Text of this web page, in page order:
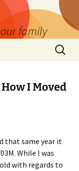
family
Search
for:
I Moved
that same year it
While I was
with regards to